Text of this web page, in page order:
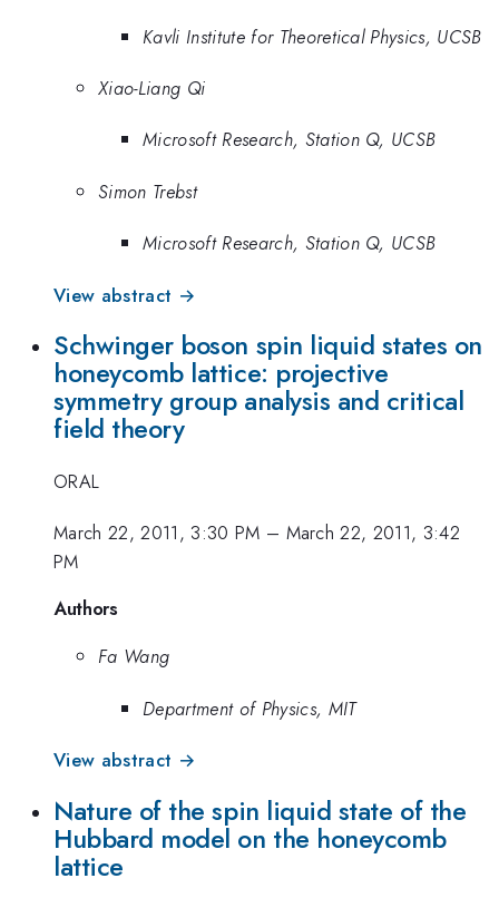
Kavli Institute for Theoretical Physics, UCSB
Xiao-Liang Qi
Microsoft Research, Station Q, UCSB
Simon Trebst
Microsoft Research, Station Q, UCSB
View abstract →
Schwinger boson spin liquid states on
honeycomb lattice: projective
symmetry group analysis and critical
field theory
ORAL
March 22, 2011, 3:30 PM – March 22, 2011, 3:42
PM
Authors
Fa Wang
Department of Physics, MIT
View abstract →
Nature of the spin liquid state of the
Hubbard model on the honeycomb
lattice